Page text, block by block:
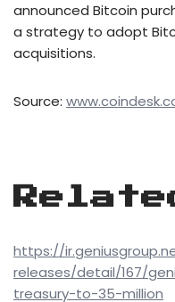
announced Bitcoin
a strategy to adopt
acquisitions.
Source:
https://
releases/detail/167/
treasury-to-35-million